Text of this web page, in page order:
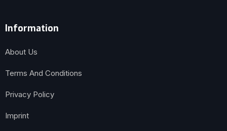
Information
About Us
Terms And Conditions
Privacy Policy
Imprint